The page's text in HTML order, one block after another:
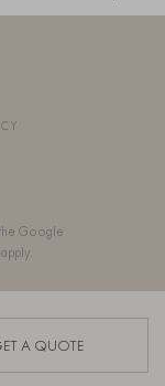
A QUOTE
Google
apply.
OS